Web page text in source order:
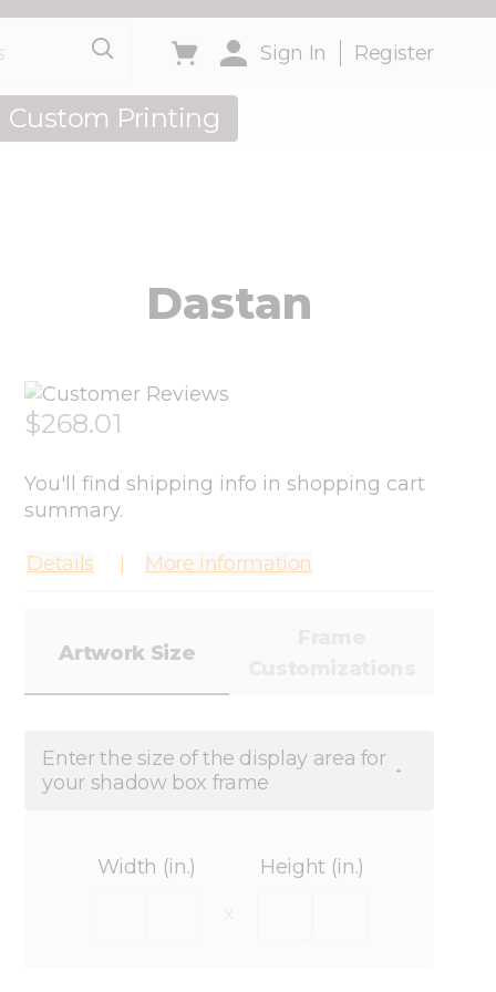
Toggle minicart, Cart is empty
Sign In Register
Us
Custom Printing
Dastan
$268.01
You'll find shipping info in shopping cart
summary.
Details More information
Artwork Size
Enter the size of the display area for
your shadow box frame
Width (in.)
Height (in.)